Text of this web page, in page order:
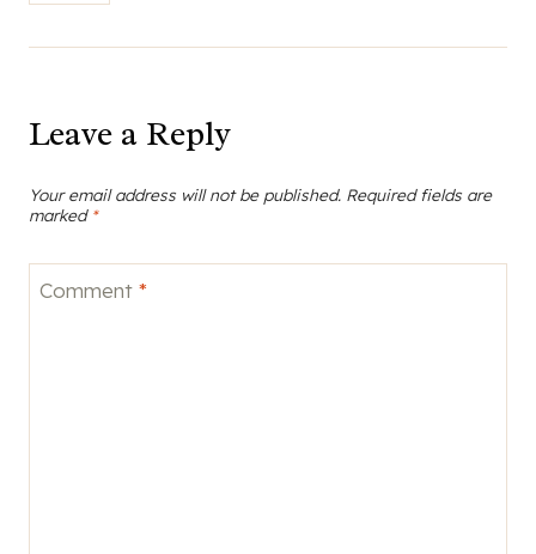
Leave a Reply
Your email address will not be published. Required fields are
marked *
Comment *